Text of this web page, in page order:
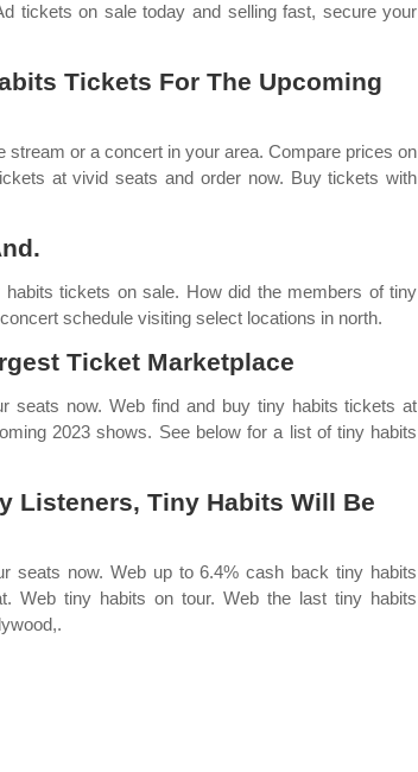
tickets on sale today and selling fast, secure your
Tickets For The Upcoming
or a concert in your area. Compare prices on
at vivid seats and order now. Buy tickets with
tickets on sale. How did the members of tiny
schedule visiting select locations in north.
Ticket Marketplace
seats now. Web find and buy tiny habits tickets at
2023 shows. See below for a list of tiny habits
Listeners, Tiny Habits Will Be
seats now. Web up to 6.4% cash back tiny habits
Web tiny habits on tour. Web the last tiny habits